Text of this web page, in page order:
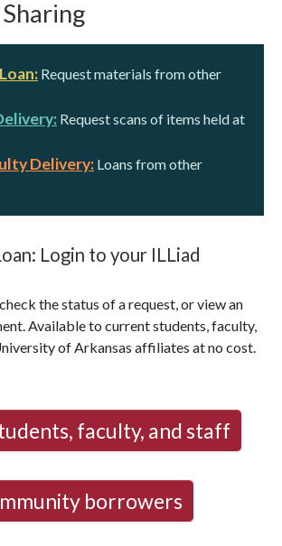
Request materials from other
Request scans of items held at
Delivery: Loans from other
Login to your ILLiad
the status of a request, or view an
Available to current students, faculty,
of Arkansas affiliates at no cost.
faculty, and staff
borrowers